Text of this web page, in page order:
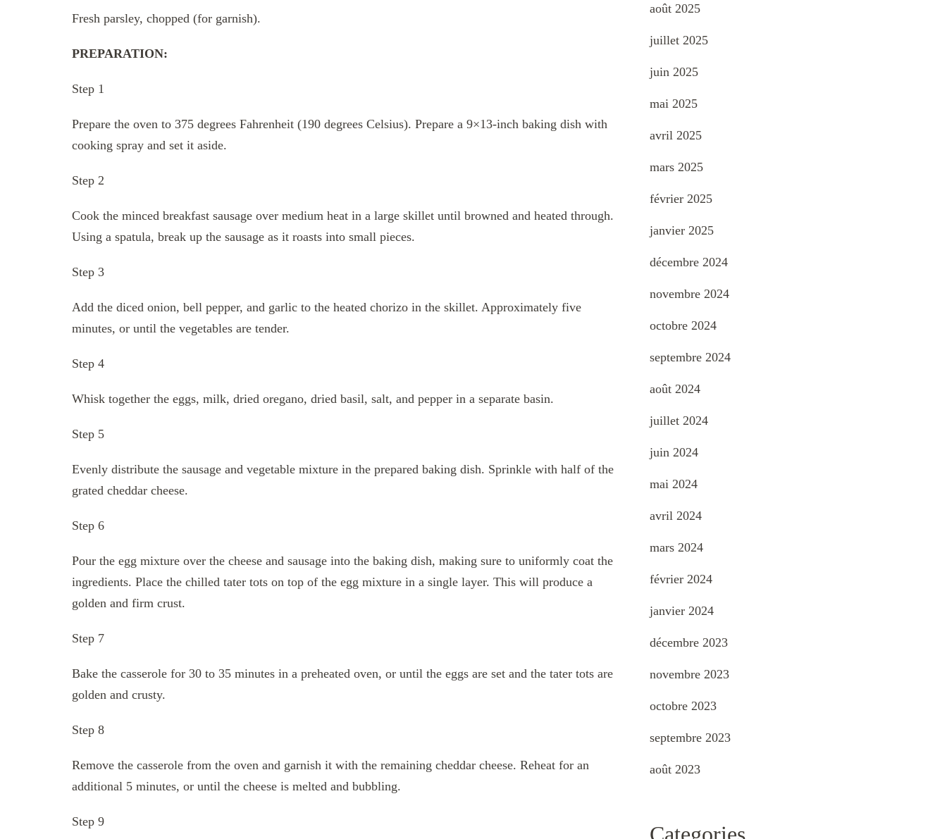
Fresh parsley, chopped (for garnish).
PREPARATION:
Step 1
Prepare the oven to 375 degrees Fahrenheit (190 degrees Celsius). Prepare a 9×13-inch baking dish with
cooking spray and set it aside.
Step 2
Cook the minced breakfast sausage over medium heat in a large skillet until browned and heated through.
Using a spatula, break up the sausage as it roasts into small pieces.
Step 3
Add the diced onion, bell pepper, and garlic to the heated chorizo in the skillet. Approximately five
minutes, or until the vegetables are tender.
Step 4
Whisk together the eggs, milk, dried oregano, dried basil, salt, and pepper in a separate basin.
Step 5
Evenly distribute the sausage and vegetable mixture in the prepared baking dish. Sprinkle with half of the
grated cheddar cheese.
Step 6
Pour the egg mixture over the cheese and sausage into the baking dish, making sure to uniformly coat the
ingredients. Place the chilled tater tots on top of the egg mixture in a single layer. This will produce a
golden and firm crust.
Step 7
Bake the casserole for 30 to 35 minutes in a preheated oven, or until the eggs are set and the tater tots are
golden and crusty.
Step 8
Remove the casserole from the oven and garnish it with the remaining cheddar cheese. Reheat for an
additional 5 minutes, or until the cheese is melted and bubbling.
Step 9
août 2025
juillet 2025
juin 2025
mai 2025
avril 2025
mars 2025
février 2025
janvier 2025
décembre 2024
novembre 2024
octobre 2024
septembre 2024
août 2024
juillet 2024
juin 2024
mai 2024
avril 2024
mars 2024
février 2024
janvier 2024
décembre 2023
novembre 2023
octobre 2023
septembre 2023
août 2023